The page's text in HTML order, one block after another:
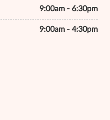
9:00am - 6:30pm
9:00am - 4:30pm